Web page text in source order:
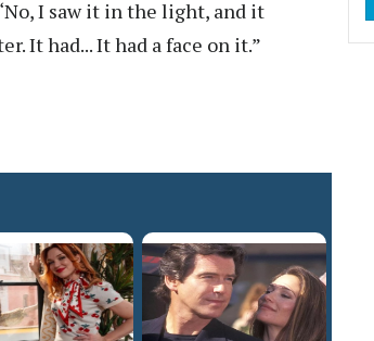
I saw it in the light, and it
It had... It had a face on it.”